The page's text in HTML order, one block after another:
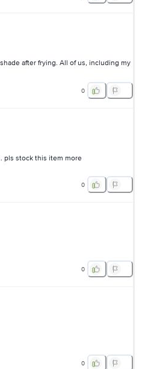
after frying. All of us, including my
0
pls stock this item more
0
0
0